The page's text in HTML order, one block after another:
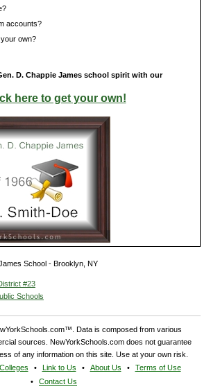
accounts?
own?
D. Chappie James school spirit with our
here to get your own!
School - Brooklyn, NY
#23
Schools
Data is composed from various
sources. NewYorkSchools.com does not guarantee
of any information on this site. Use at your own risk.
Link to Us About Us
Terms of Use
Contact Us